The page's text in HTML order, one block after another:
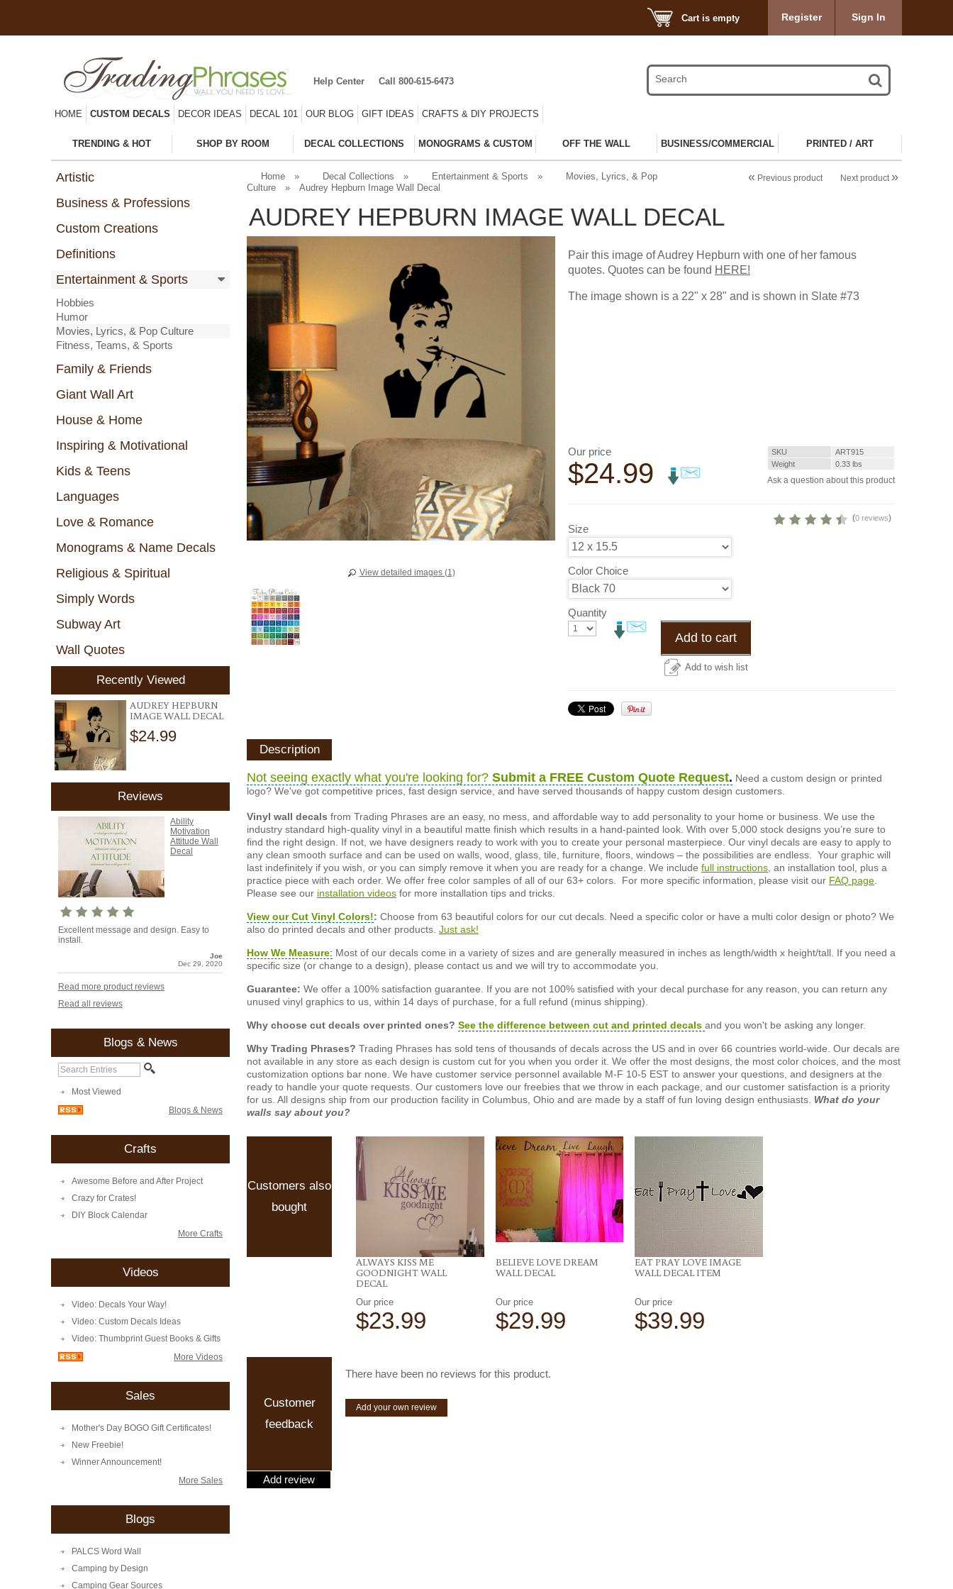
Cart is empty Register Sign In
Help Center Call 800-615-6473
HOME CUSTOM DECALS DECOR IDEAS DECAL 101 OUR BLOG GIFT IDEAS CRAFTS & DIY PROJECTS
TRENDING & HOT SHOP BY ROOM DECAL COLLECTIONS MONOGRAMS & CUSTOM OFF THE WALL BUSINESS/COMMERCIAL PRINTED / ART
Artistic
Business & Professions
Custom Creations
Definitions
Entertainment & Sports
Hobbies
Humor
Movies, Lyrics, & Pop Culture
Fitness, Teams, & Sports
Family & Friends
Giant Wall Art
House & Home
Inspiring & Motivational
Kids & Teens
Languages
Love & Romance
Monograms & Name Decals
Religious & Spiritual
Simply Words
Subway Art
Wall Quotes
Recently Viewed
AUDREY HEPBURN
IMAGE WALL DECAL
$24.99
Reviews
Ability
Motivation
Attitude Wall
Decal
Excellent message and design. Easy to
install.
Joe
Dec 29, 2020
Read more product reviews
Read all reviews
Blogs & News
Most Viewed
Blogs & News
Crafts
Awesome Before and After Project
Crazy for Crates!
DIY Block Calendar
More Crafts
Videos
Video: Decals Your Way!
Video: Custom Decals Ideas
Video: Thumbprint Guest Books & Gifts
More Videos
Sales
Mother's Day BOGO Gift Certificates!
New Freebie!
Winner Announcement!
More Sales
Blogs
PALCS Word Wall
Camping by Design
Camping Gear Sources
Next product »
« Previous product
Home » Decal Collections » Entertainment & Sports »
Movies, Lyrics, & Pop
Culture
» Audrey Hepburn Image Wall Decal
AUDREY HEPBURN IMAGE WALL DECAL
View detailed images (1)
Pair this image of Audrey Hepburn with one of her famous
quotes. Quotes can be found HERE!
The image shown is a 22" x 28" and is shown in Slate #73
Our price
$24.99
SKU
ART915
Weight
0.33 lbs
Ask a question about this product
(0 reviews)
Size
Color Choice
Quantity
Add to cart
Add to wish list
Description
Not seeing exactly what you're looking for? Submit a FREE Custom Quote Request. Need a custom design or printed
logo? We've got competitive prices, fast design service, and have served thousands of happy custom design customers.
Vinyl wall decals from Trading Phrases are an easy, no mess, and affordable way to add personality to your home or business. We use the
industry standard high-quality vinyl in a beautiful matte finish which results in a hand-painted look. With over 5,000 stock designs you’re sure to
find the right design. If not, we have designers ready to work with you to create your personal masterpiece. Our vinyl decals are easy to apply to
any clean smooth surface and can be used on walls, wood, glass, tile, furniture, floors, windows – the possibilities are endless. Your graphic will
last indefinitely if you wish, or you can simply remove it when you are ready for a change. We include full instructions , an installation tool, plus a
practice piece with each order. We offer free color samples of all of our 63+ colors. For more specific information, please visit our FAQ page
Please see our installation videos for more installation tips and tricks.
View our Cut Vinyl Colors!: Choose from 63 beautiful colors for our cut decals. Need a specific color or have a multi color design or photo? We
also do printed decals and other products. Just ask!
How We Measure: Most of our decals come in a variety of sizes and are generally measured in inches as length/width x height/tall. If you need a
specific size (or change to a design), please contact us and we will try to accommodate you.
Guarantee: We offer a 100% satisfaction guarantee. If you are not 100% satisfied with your decal purchase for any reason, you can return any
unused vinyl graphics to us, within 14 days of purchase, for a full refund (minus shipping).
Why choose cut decals over printed ones? See the difference between cut and printed decals and you won't be asking any longer.
Why Trading Phrases? Trading Phrases has sold tens of thousands of decals across the US and in over 66 countries world-wide. Our decals are
not available in any store as each design is custom cut for you when you order it. We offer the most designs, the most color choices, and the most
customization options bar none. We have customer service personnel available M-F 10-5 EST to answer your questions, and designers at the
ready to handle your quote requests. Our customers love our freebies that we throw in each package, and our customer satisfaction is a priority
for us. All designs ship from our production facility in Columbus, Ohio and are made by a staff of fun loving design enthusiasts. What do your
walls say about you?
Customers also
bought
ALWAYS KISS ME
GOODNIGHT WALL
DECAL
Our price
$23.99
BELIEVE LOVE DREAM
WALL DECAL
Our price
$29.99
EAT PRAY LOVE IMAGE
WALL DECAL ITEM
Our price
$39.99
Add review
Customer
feedback
There have been no reviews for this product.
Add your own review